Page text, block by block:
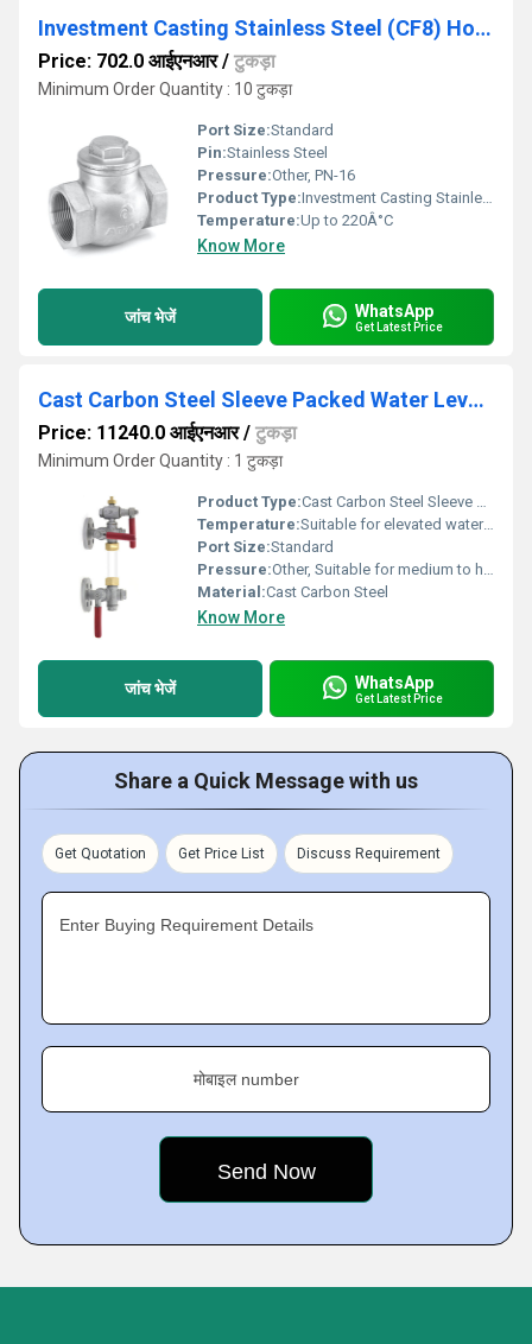
Investment Casting Stainless Steel (CF8) Horizontal Lift Check Valve No. 4, Screwed Ends, PN-16 - IC-51
Price: 702.0 आईएनआर/ टुकड़ा
Minimum Order Quantity : 10 टुकड़ा
Port Size:Standard
Pin:Stainless Steel
Pressure:Other, PN-16
Product Type:Investment Casting Stainless Steel (CF8) Horizontal Lift Check Valve No. 4, Screwed Ends, PN-16 - IC-51
Temperature:Up to 220Â°C
Know More
जांच भेजें WhatsApp
Get Latest Price
Cast Carbon Steel Sleeve Packed Water Level Gauge, Flanged Ends - AV281
Price: 11240.0 आईएनआर/ टुकड़ा
Minimum Order Quantity : 1 टुकड़ा
Product Type:Cast Carbon Steel Sleeve Packed Water Level Gauge, Flanged Ends - AV281
Temperature:Suitable for elevated water temperatures
Port Size:Standard
Pressure:Other, Suitable for medium to high pressure
Material:Cast Carbon Steel
Know More
जांच भेजें WhatsApp
Get Latest Price
Share a Quick Message with us
Get Quotation Get Price List Discuss Requirement
Enter Buying Requirement Details
मोबाइल number